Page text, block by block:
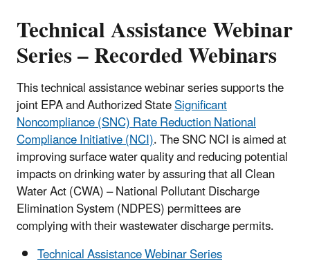
Technical Assistance Webinar
Series – Recorded Webinars
This technical assistance webinar series supports the
joint EPA and Authorized StateSignificant
Noncompliance (SNC) Rate Reduction National
Compliance Initiative (NCI). The SNC NCI is aimed at
improving surface water quality and reducing potential
impacts on drinking water by assuring that all Clean
Water Act (CWA) – National Pollutant Discharge
Elimination System (NDPES) permittees are
complying with their wastewater discharge permits.
Technical Assistance Webinar Series